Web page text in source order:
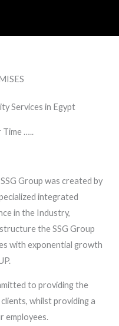
Services in Egypt
Time …..
Group was created by
integrated
in the Industry,
the SSG Group
with exponential growth
to providing the
whilst providing a
employees.